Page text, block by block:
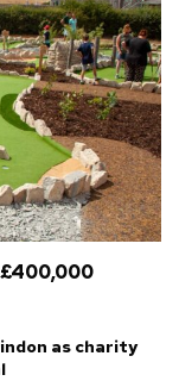
£400,000
as charity